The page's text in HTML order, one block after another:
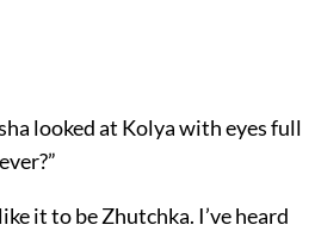
looked at Kolya with eyes full
it to be Zhutchka. I’ve heard